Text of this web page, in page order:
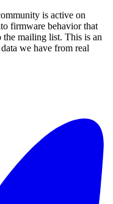
is active on
firmware behavior that
mailing list. This is an
we have from real